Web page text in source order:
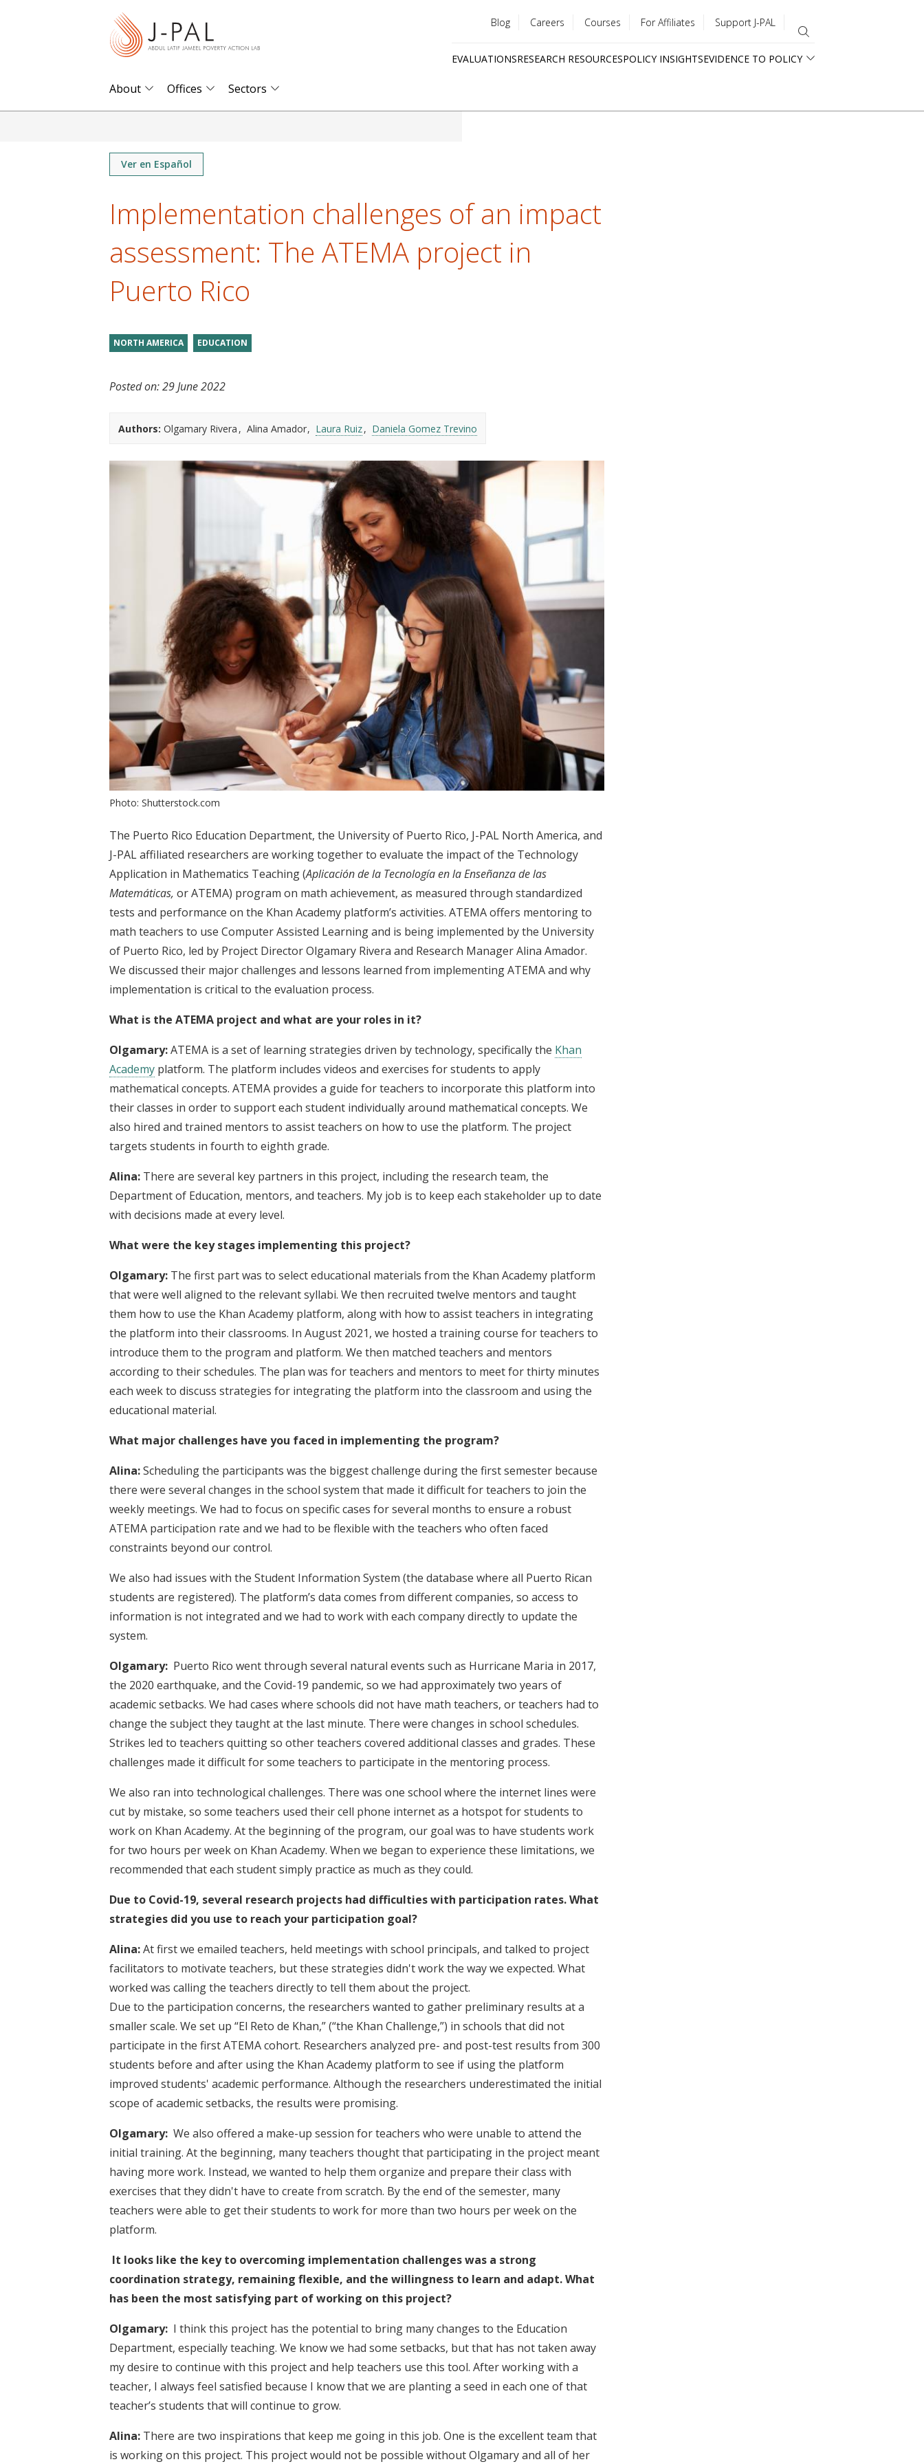
menu
Blog Careers Courses For Affiliates Support J-PAL
EVALUATIONSRESEARCH RESOURCESPOLICY INSIGHTSEVIDENCE TO POLICY
About Offices Sectors
Ver en Español
Implementation challenges of an impact
assessment: The ATEMA project in
Puerto Rico
NORTH AMERICA EDUCATION
Posted on:29 June 2022
Authors: Olgamary Rivera Alina Amador Laura Ruiz Daniela Gomez Trevino
Photo: Shutterstock.com
The Puerto Rico Education Department, the University of Puerto Rico, J-PAL North America, and
J-PAL affiliated researchers are working together to evaluate the impact of the Technology
Application in Mathematics Teaching (Aplicación de la Tecnología en la Enseñanza de las
Matemáticas, or ATEMA) program on math achievement, as measured through standardized
tests and performance on the Khan Academy platform’s activities. ATEMA offers mentoring to
math teachers to use Computer Assisted Learning and is being implemented by the University
of Puerto Rico, led by Project Director Olgamary Rivera and Research Manager Alina Amador.
We discussed their major challenges and lessons learned from implementing ATEMA and why
implementation is critical to the evaluation process.
What is the ATEMA project and what are your roles in it?
Olgamary:ATEMA is a set of learning strategies driven by technology, specifically the Khan
Academy platform. The platform includes videos and exercises for students to apply
mathematical concepts. ATEMA provides a guide for teachers to incorporate this platform into
their classes in order to support each student individually around mathematical concepts. We
also hired and trained mentors to assist teachers on how to use the platform. The project
targets students in fourth to eighth grade.
Alina: There are several key partners in this project, including the research team, the
Department of Education, mentors, and teachers. My job is to keep each stakeholder up to date
with decisions made at every level.
What were the key stages implementing this project?
Olgamary: The first part was to select educational materials from the Khan Academy platform
that were well aligned to the relevant syllabi. We then recruited twelve mentors and taught
them how to use the Khan Academy platform, along with how to assist teachers in integrating
the platform into their classrooms. In August 2021, we hosted a training course for teachers to
introduce them to the program and platform. We then matched teachers and mentors
according to their schedules. The plan was for teachers and mentors to meet for thirty minutes
each week to discuss strategies for integrating the platform into the classroom and using the
educational material.
What major challenges have you faced in implementing the program?
Alina:Scheduling the participants was the biggest challenge during the first semester because
there were several changes in the school system that made it difficult for teachers to join the
weekly meetings. We had to focus on specific cases for several months to ensure a robust
ATEMA participation rate and we had to be flexible with the teachers who often faced
constraints beyond our control.
We also had issues with the Student Information System (the database where all Puerto Rican
students are registered). The platform’s data comes from different companies, so access to
information is not integrated and we had to work with each company directly to update the
system.
Olgamary: Puerto Rico went through several natural events such as Hurricane Maria in 2017,
the 2020 earthquake, and the Covid-19 pandemic, so we had approximately two years of
academic setbacks. We had cases where schools did not have math teachers, or teachers had to
change the subject they taught at the last minute. There were changes in school schedules.
Strikes led to teachers quitting so other teachers covered additional classes and grades. These
challenges made it difficult for some teachers to participate in the mentoring process.
We also ran into technological challenges. There was one school where the internet lines were
cut by mistake, so some teachers used their cell phone internet as a hotspot for students to
work on Khan Academy. At the beginning of the program, our goal was to have students work
for two hours per week on Khan Academy. When we began to experience these limitations, we
recommended that each student simply practice as much as they could.
Due to Covid-19, several research projects had difficulties with participation rates. What
strategies did you use to reach your participation goal?
Alina:At first we emailed teachers, held meetings with school principals, and talked to project
facilitators to motivate teachers, but these strategies didn't work the way we expected. What
worked was calling the teachers directly to tell them about the project.
Due to the participation concerns, the researchers wanted to gather preliminary results at a
smaller scale. We set up “El Reto de Khan,” (“the Khan Challenge,”) in schools that did not
participate in the first ATEMA cohort. Researchers analyzed pre- and post-test results from 300
students before and after using the Khan Academy platform to see if using the platform
improved students' academic performance. Although the researchers underestimated the initial
scope of academic setbacks, the results were promising.
Olgamary: We also offered a make-up session for teachers who were unable to attend the
initial training. At the beginning, many teachers thought that participating in the project meant
having more work. Instead, we wanted to help them organize and prepare their class with
exercises that they didn't have to create from scratch. By the end of the semester, many
teachers were able to get their students to work for more than two hours per week on the
platform.
It looks like the key to overcoming implementation challenges was a strong
coordination strategy, remaining flexible, and the willingness to learn and adapt. What
has been the most satisfying part of working on this project?
Olgamary: I think this project has the potential to bring many changes to the Education
Department, especially teaching. We know we had some setbacks, but that has not taken away
my desire to continue with this project and help teachers use this tool. After working with a
teacher, I always feel satisfied because I know that we are planting a seed in each one of that
teacher’s students that will continue to grow.
Alina: There are two inspirations that keep me going in this job. One is the excellent team that
is working on this project. This project would not be possible without Olgamary and all of her